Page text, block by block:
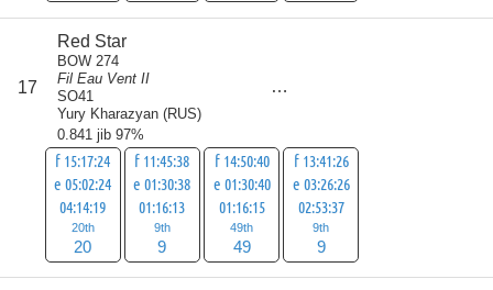
17
Red Star
BOW 274
Fil Eau Vent II
SO41
Yury Kharazyan (RUS)
0.841 jib 97%
f 15:17:24
e 05:02:24
04:14:19
20th
20
f 11:45:38
e 01:30:38
01:16:13
9th
9
f 14:50:40
e 01:30:40
01:16:15
49th
49
f 13:41:26
e 03:26:26
02:53:37
9th
9